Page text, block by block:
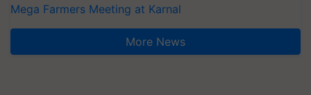
Mega Farmers Meeting at Karnal
More News